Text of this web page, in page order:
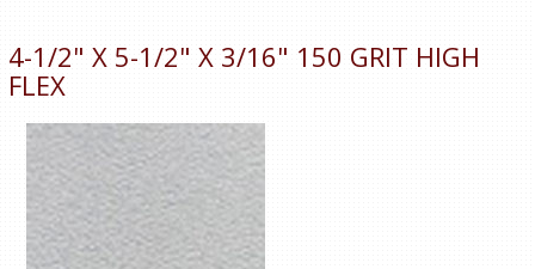
4-1/2" X 5-1/2" X 3/16" 150 GRIT HIGH
FLEX